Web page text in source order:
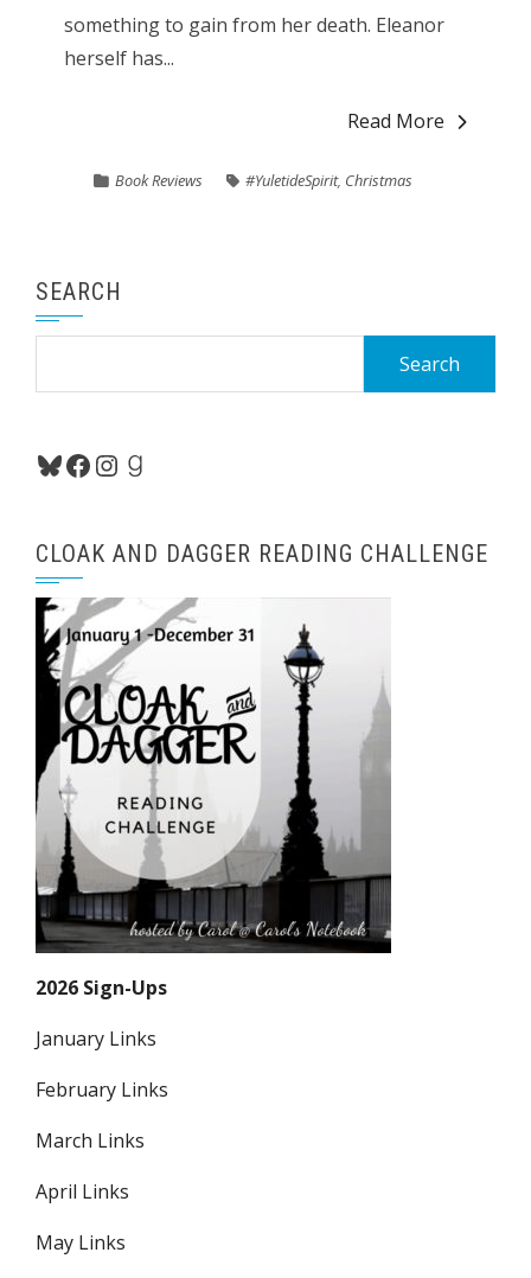
something to gain from her death. Eleanor
herself has...
Read More
Book Reviews #YuletideSpirit, Christmas
SEARCH
Bluesky
Facebook
Instagram
Goodreads
CLOAK AND DAGGER READING CHALLENGE
2026 Sign-Ups
January Links
February Links
March Links
April Links
May Links